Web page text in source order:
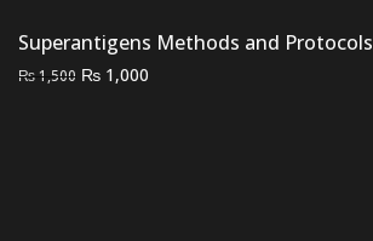
through
Superantigens Methods and Protocols
₨1,500 Original
₨ 1,000